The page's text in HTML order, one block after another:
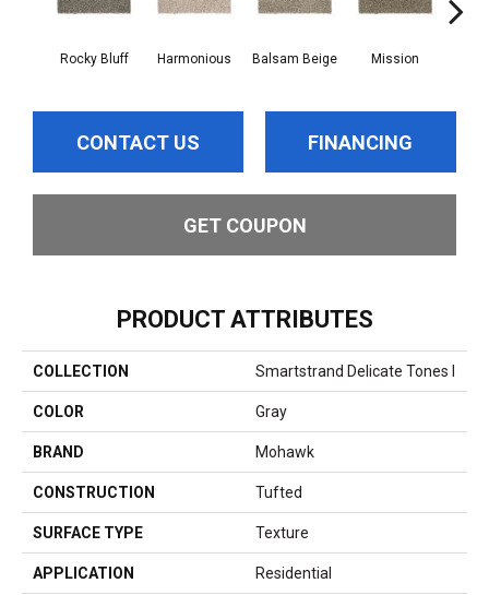
Rocky Bluff Harmonious Balsam Beige Mission
CONTACT US FINANCING
GET COUPON
PRODUCT ATTRIBUTES
COLLECTION Smartstrand Delicate Tones I
COLOR Gray
BRAND Mohawk
CONSTRUCTION Tufted
SURFACE TYPE Texture
APPLICATION Residential